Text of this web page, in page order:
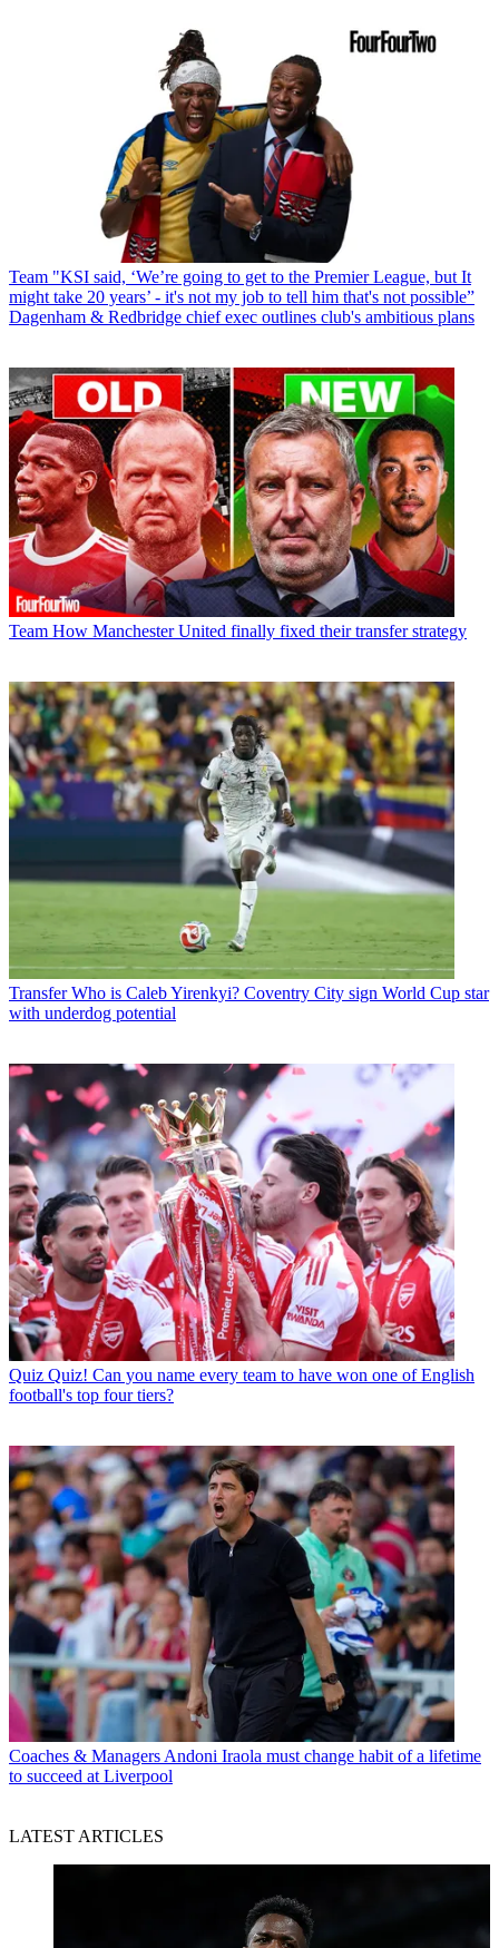
Team "KSI said, ‘We’re going to get to the Premier League, but It
might take 20 years’ - it's not my job to tell him that's not possible”
Dagenham & Redbridge chief exec outlines club's ambitious plans
Team How Manchester United finally fixed their transfer strategy
Transfer Who is Caleb Yirenkyi? Coventry City sign World Cup star
with underdog potential
Quiz Quiz! Can you name every team to have won one of English
football's top four tiers?
Coaches & Managers Andoni Iraola must change habit of a lifetime
to succeed at Liverpool
LATEST ARTICLES